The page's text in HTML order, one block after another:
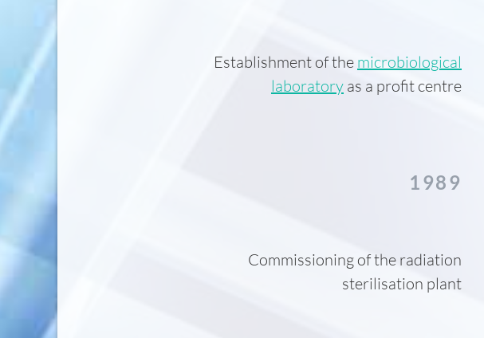
Establishment of the microbiological
laboratory as a profit centre
1989
Commissioning of the radiation
sterilisation plant